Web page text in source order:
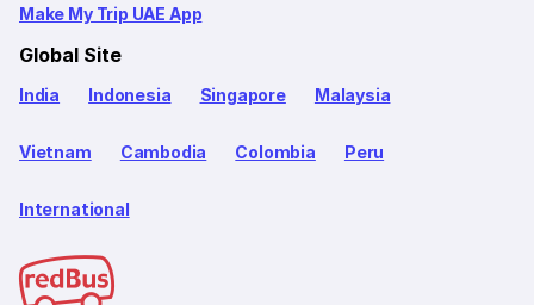
Make My Trip UAE App
Global Site
India Indonesia Singapore Malaysia
Vietnam Cambodia Colombia Peru
International